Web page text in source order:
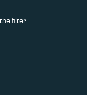
filter